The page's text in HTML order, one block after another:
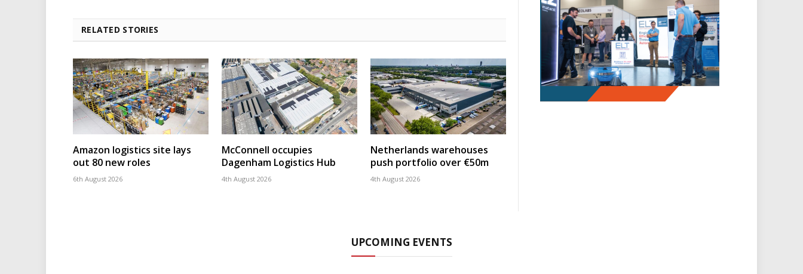
RELATED STORIES
Amazon logistics site lays
out 80 new roles
6th August 2026
McConnell occupies
Dagenham Logistics Hub
4th August 2026
Netherlands warehouses
push portfolio over €50m
4th August 2026
UPCOMING EVENTS